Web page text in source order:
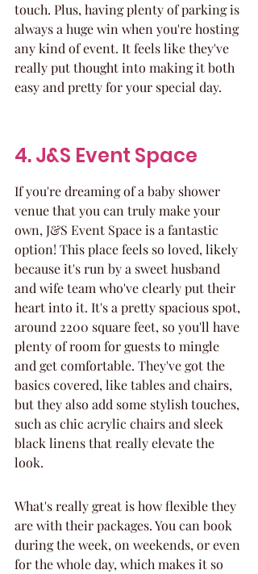
touch. Plus, having plenty of parking is
always a huge win when you're hosting
any kind of event. It feels like they've
really put thought into making it both
easy and pretty for your special day.
4. J&S Event Space
If you're dreaming of a baby shower
venue that you can truly make your
own, J&S Event Space is a fantastic
option! This place feels so loved, likely
because it's run by a sweet husband
and wife team who've clearly put their
heart into it. It's a pretty spacious spot,
around 2200 square feet, so you'll have
plenty of room for guests to mingle
and get comfortable. They've got the
basics covered, like tables and chairs,
but they also add some stylish touches,
such as chic acrylic chairs and sleek
black linens that really elevate the
look.
What's really great is how flexible they
are with their packages. You can book
during the week, on weekends, or even
for the whole day, which makes it so